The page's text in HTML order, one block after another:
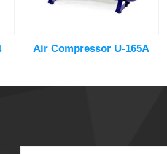
Air Compressor U-165A